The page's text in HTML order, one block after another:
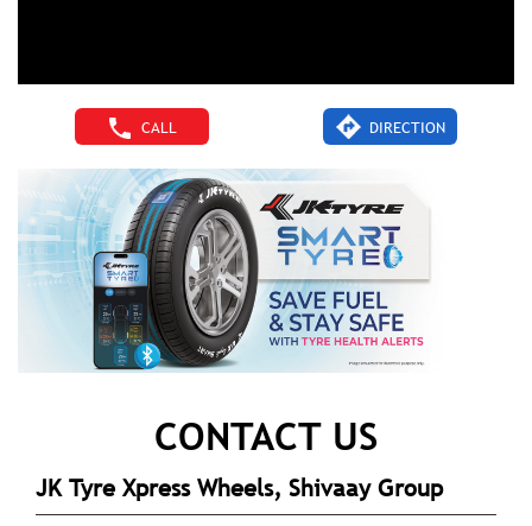
CALL DIRECTION
CONTACT US
JK Tyre Xpress Wheels, Shivaay Group